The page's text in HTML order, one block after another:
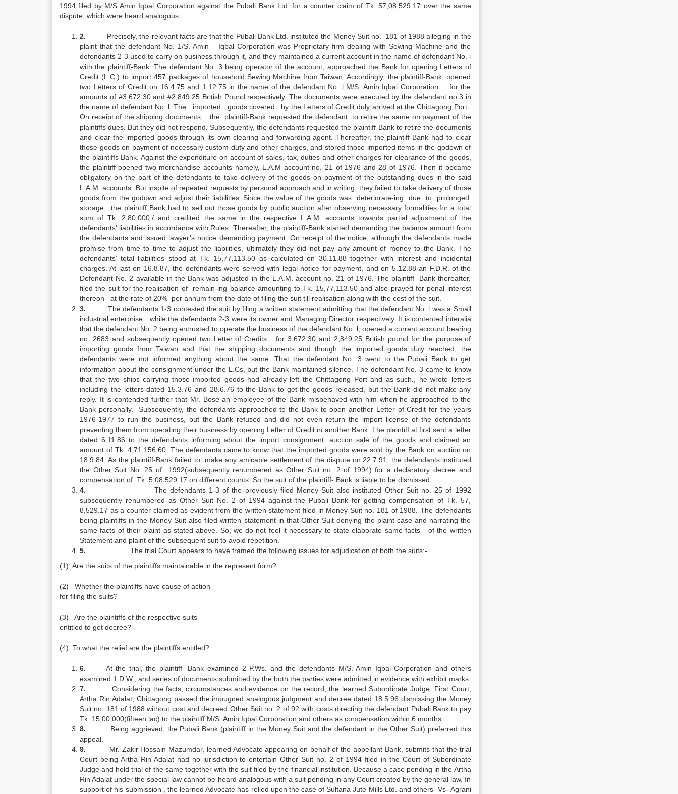
1994 filed by M/S Amin Iqbal Corporation against the Pubali Bank Ltd. for a counter claim of Tk. 57,08,529.17 over the same
dispute, which were heard analogous.
2. Precisely, the relevant facts are that the Pubali Bank Ltd. instituted the Money Suit no. 181 of 1988 alleging in the
plaint that the defendant No. 1/S. Amin Iqbal Corporation was Proprietary firm dealing with Sewing Machine and the
defendants 2-3 used to carry on business through it, and they maintained a current account in the name of defendant No. l
with the plaintiff-Bank. The defendant No. 3 being operator of the account, approached the Bank for opening Letters of
Credit (L.C.) to import 457 packages of household Sewing Machine from Taiwan. Accordingly, the plaintiff-Bank, opened
two Letters of Credit on 16.4.75 and 1.12.75 in the name of the defendant No. l M/S. Amin Iqbal Corporation for the
amounts of #3,672.30 and #2,849.25 British Pound respectively. The documents were executed by the defendant no.3 in
the name of defendant No. l. The imported goods covered by the Letters of Credit duly arrived at the Chittagong Port.
On receipt of the shipping documents, the plaintiff-Bank requested the defendant to retire the same on payment of the
plaintiffs dues. But they did not respond. Subsequently, the defendants requested the plaintiff-Bank to retire the documents
and clear the imported goods through its own clearing and forwarding agent. Thereafter, the plaintiff-Bank had to clear
those goods on payment of necessary custom duty and other charges, and stored those imported items in the godown of
the plaintiffs Bank. Against the expenditure on account of sales, tax, duties and other charges for clearance of the goods,
the plaintiff opened two merchandise accounts namely, L.A.M account no. 21 of 1976 and 28 of 1976. Then it became
obligatory on the part of the defendants to take delivery of the goods on payment of the outstanding dues in the said
L.A.M. accounts. But inspite of repeated requests by personal approach and in writing, they failed to take delivery of those
goods from the godown and adjust their liabilities. Since the value of the goods was deteriorate-ing due to prolonged
storage, the plaintiff Bank had to sell out those goods by public auction after observing necessary formalities for a total
sum of Tk. 2,80,000,/ and credited the same in the respective L.A.M. accounts towards partial adjustment of the
defendants’ liabilities in accordance with Rules. Thereafter, the plaintiff-Bank started demanding the balance amount from
the defendants and issued lawyer’s notice demanding payment. On receipt of the notice, although the defendants made
promise from time to time to adjust the liabilities, ultimately they did not pay any amount of money to the Bank. The
defendants’ total liabilities stood at Tk. 15,77,113.50 as calculated on 30.11.88 together with interest and incidental
charges. At last on 16.8.87, the defendants were served with legal notice for payment, and on 5.12.88 an F.D.R. of the
Defendant No. 2 available in the Bank was adjusted in the L.A.M. account no. 21 of 1976. The plaintiff -Bank thereafter,
filed the suit for the realisation of remain-ing balance amounting to Tk. 15,77,113.50 and also prayed for penal interest
thereon at the rate of 20% per annum from the date of filing the suit till realisation along with the cost of the suit.
3. The defendants 1-3 contested the suit by filing a written statement admitting that the defendant No. l was a Small
industrial enterprise while the defendants 2-3 were its owner and Managing Director respectively. It is contented interalia
that the defendant No. 2 being entrusted to operate the business of the defendant No. l, opened a current account bearing
no. 2683 and subsequently opened two Letter of Credits for 3,672.30 and 2,849.25 British pound for the purpose of
importing goods from Taiwan and that the shipping documents and though the imported goods duly reached, the
defendants were not informed anything about the same. That the defendant No. 3 went to the Pubali Bank to get
information about the consignment under the L.Cs, but the Bank maintained silence. The defendant No. 3 came to know
that the two ships carrying those imported goods had already left the Chittagong Port and as such., he wrote letters
including the letters dated 15.3.76 and 28.6.76 to the Bank to get the goods released, but the Bank did not make any
reply. It is contended further that Mr. Bose an employee of the Bank misbehaved with him when he approached to the
Bank personally. Subsequently, the defendants approached to the Bank to open another Letter of Credit for the years
1976-1977 to run the business, but the Bank refused and did not even return the import license of the defendants
preventing them from operating their business by opening Letter of Credit in another Bank. The plaintiff at first sent a letter
dated 6.11.86 to the defendants informing about the import consignment, auction sale of the goods and claimed an
amount of Tk. 4,71,156.60. The defendants came to know that the imported goods were sold by the Bank on auction on
18.9.84. As the plaintiff-Bank failed to make any amicable settlement of the dispute on 22.7.91, the defendants instituted
the Other Suit No. 25 of 1992(subsequently renumbered as Other Suit no. 2 of 1994) for a declaratory decree and
compensation of Tk. 5,08,529.17 on different counts. So the suit of the plaintiff- Bank is liable to be dismissed.
4. The defendants 1-3 of the previously filed Money Suit also instituted Other Suit no. 25 of 1992
subsequently renumbered as Other Suit No. 2 of 1994 against the Pubali Bank for getting compensation of Tk. 57,
8,529.17 as a counter claimed as evident from the written statement filed in Money Suit no. 181 of 1988. The defendants
being plaintiffs in the Money Suit also filed written statement in that Other Suit denying the plaint case and narrating the
same facts of their plaint as stated above. So, we do not feel it necessary to state elaborate same facts of the written
Statement and plaint of the subsequent suit to avoid repetition.
5. The trial Court appears to have framed the following issues for adjudication of both the suits:-
(1) Are the suits of the plaintiffs maintainable in the represent form?
(2) Whether the plaintiffs have cause of action
for filing the suits?
(3) Are the plaintiffs of the respective suits
entitled to get decree?
(4) To what the relief are the plaintiffs entitled?
6. At the trial, the plaintiff -Bank examined 2 P.Ws. and the defendants M/S. Amin Iqbal Corporation and others
examined 1 D.W., and series of documents submitted by the both the parties were admitted in evidence with exhibit marks.
7.Considering the facts, circumstances and evidence on the record, the learned Subordinate Judge, First Court,
Artha Rin Adalat, Chittagong passed the impugned analogous judgment and decree dated 18.5.96 dismissing the Money
Suit no. 181 of 1988 without cost and decreed Other Suit no. 2 of 92 with costs directing the defendant Pubali Bank to pay
Tk. 15,00,000(fifteen lac) to the plaintiff M/S. Amin Iqbal Corporation and others as compensation within 6 months.
8. Being aggrieved, the Pubali Bank (plaintiff in the Money Suit and the defendant in the Other Suit) preferred this
appeal.
9. Mr. Zakir Hossain Mazumdar, learned Advocate appearing on behalf of the appellant-Bank, submits that the trial
Court being Artha Rin Adalat had no jurisdiction to entertain Other Suit no. 2 of 1994 filed in the Court of Subordinate
Judge and hold trial of the same together with the suit filed by the financial institution. Because a case pending in the Artha
Rin Adalat under the special law cannot be heard analogous with a suit pending in any Court created by the general law. In
support of his submission , the learned Advocate has relied upon the case of Sultana Jute Mills Ltd. and others -Vs- Agrani